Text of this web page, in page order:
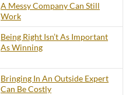
A Messy Company Can Still
Work
Being Right Isn’t As Important
As Winning
Bringing In An Outside Expert
Can Be Costly